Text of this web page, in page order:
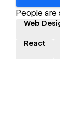
People are
Web
React